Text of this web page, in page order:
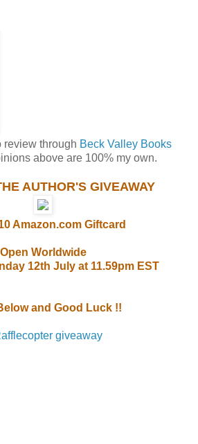
review through Beck Valley Books
above are 100% my own.
AUTHOR'S GIVEAWAY
Amazon.com Giftcard
Open Worldwide
12th July at 11.59pm EST
and Good Luck !!
giveaway